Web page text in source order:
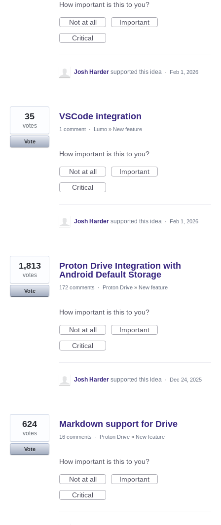
How important is this to you?
Not at all
Important
Critical
Josh Harder supported this idea · Feb 1, 2026
VSCode integration
35
votes
Vote
1 comment · Lumo » New feature
How important is this to you?
Not at all
Important
Critical
Josh Harder supported this idea · Feb 1, 2026
Proton Drive Integration with
Android Default Storage
1,813
votes
Vote
172 comments · Proton Drive » New feature
How important is this to you?
Not at all
Important
Critical
Josh Harder supported this idea · Dec 24, 2025
Markdown support for Drive
624
votes
Vote
16 comments · Proton Drive » New feature
How important is this to you?
Not at all
Important
Critical